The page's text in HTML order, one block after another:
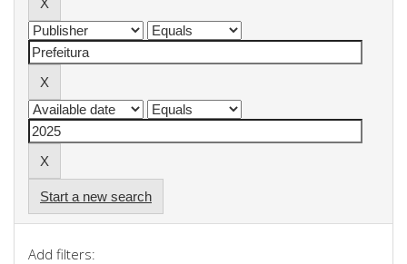
Start a new search
Add filters: